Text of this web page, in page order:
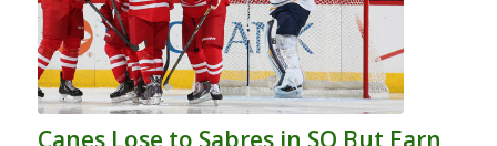
Canes Lose to Sabres in SO But Earn